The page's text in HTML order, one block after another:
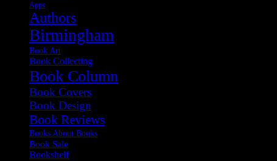
Apps
Authors
Birmingham
Book Art
Book Collecting
Book Column
Book Covers
Book Design
Book Reviews
Books About Books
Book Sale
Bookshelf